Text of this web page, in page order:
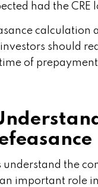
had the
calculation
should
of
the
important role